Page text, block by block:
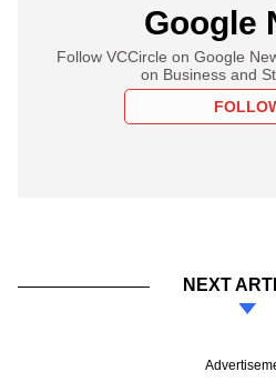
Google
Follow VCCircle on Google
on Business and
NEXT